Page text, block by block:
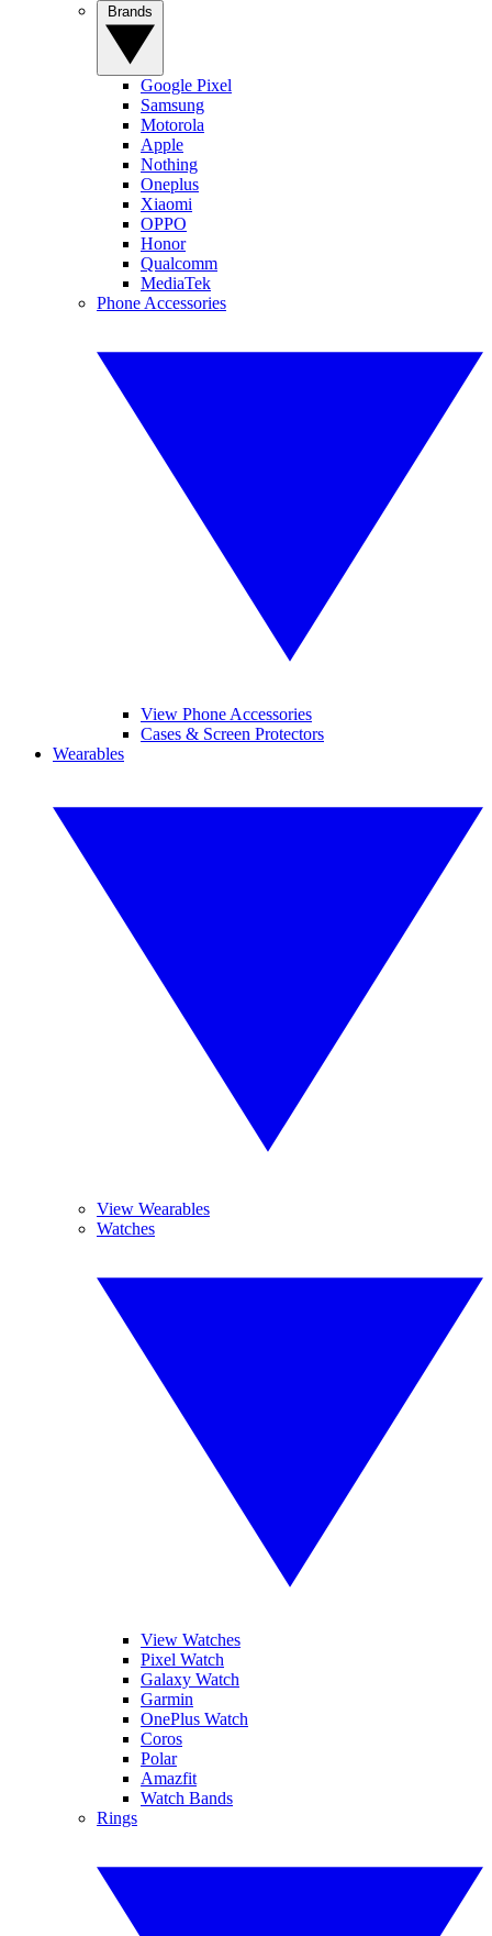
Google Pixel
Samsung
Motorola
Apple
Nothing
Oneplus
Xiaomi
OPPO
Honor
Qualcomm
MediaTek
Phone Accessories
View Phone Accessories
Cases & Screen Protectors
Wearables
View Wearables
Watches
View Watches
Pixel Watch
Galaxy Watch
Garmin
OnePlus Watch
Coros
Polar
Amazfit
Watch Bands
Rings